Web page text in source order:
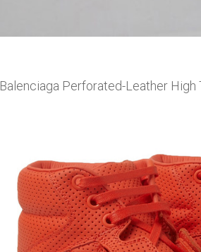
Balenciaga Perforated-Leather High